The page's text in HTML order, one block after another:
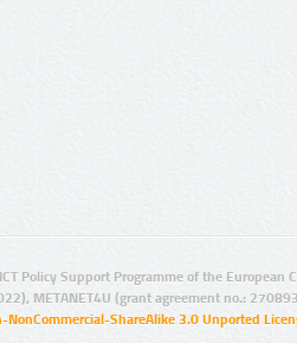
Policy Support Programme of the European
METANET4U (grant agreement no.:
ShareAlike 3.0 Unported